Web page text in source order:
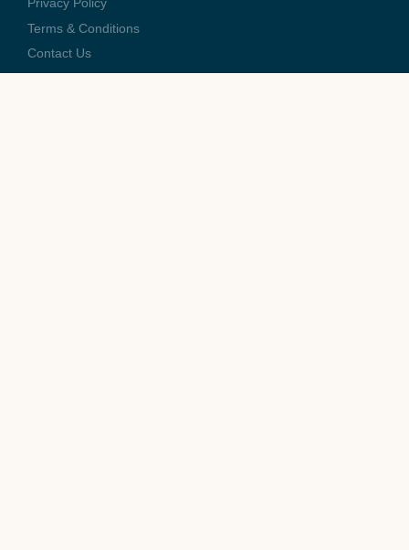
Privacy Policy
Terms & Conditions
Contact Us